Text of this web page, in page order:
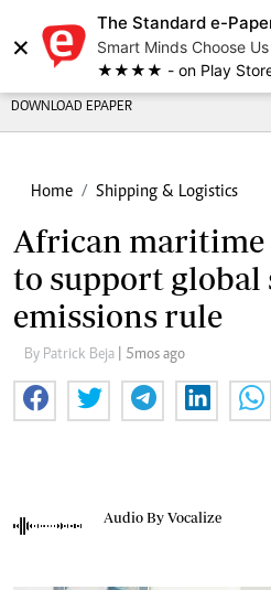
×
The Standard e-
Smart Minds Choose Us
★★★★ - on Play
DOWNLOAD EPAPER
Home Shipping & Logistics
African maritime
to support global
emissions rule
By Patrick Beja | 5mos ago
Audio By Vocalize